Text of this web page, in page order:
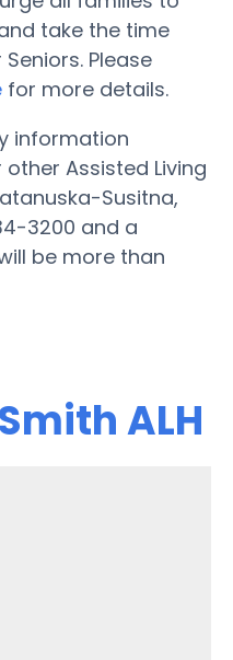
take the time
Please
for more details.
information
Assisted Living
Susitna,
3200 and a
be more than
ALH